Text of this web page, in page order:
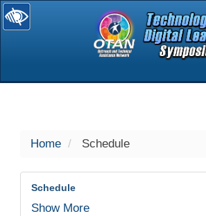
selected
Home Schedule
Schedule
Show More